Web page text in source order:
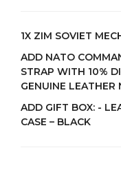
1X ZIM SOVIET
ADD NATO
STRAP WITH 10%
GENUINE LEATHER
ADD GIFT BOX: -
CASE – BLACK